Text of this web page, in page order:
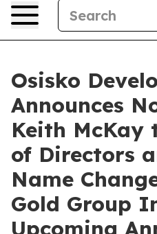
Osisko
Announces
Keith McKay
of Directors
Name
Gold Group
Upcoming